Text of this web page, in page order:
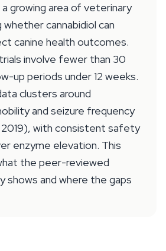
growing area of veterinary
whether cannabidiol can
canine health outcomes.
involve fewer than 30
up periods under 12 weeks.
clusters around
and seizure frequency
with consistent safety
enzyme elevation. This
the peer-reviewed
shows and where the gaps